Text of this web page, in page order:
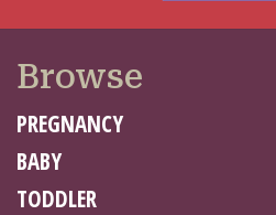
Browse
PREGNANCY
BABY
TODDLER